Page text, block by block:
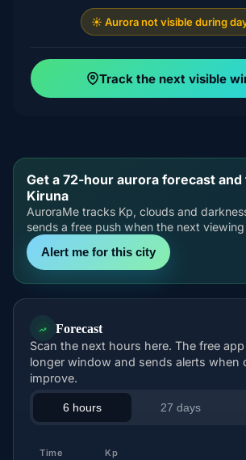
☀️ Aurora not visible during
Track the next visible
Get a 72-hour aurora forecast
Kiruna
AuroraMe tracks Kp, clouds and
sends a free push when the next
Alert me for this city
Forecast
Scan the next hours here. The free
longer window and sends alerts when
improve.
6 hours 27 days
Time Kp